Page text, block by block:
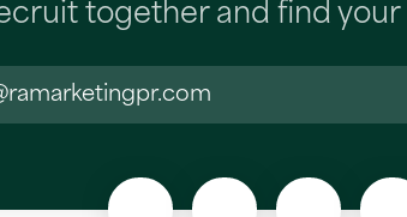
together and find